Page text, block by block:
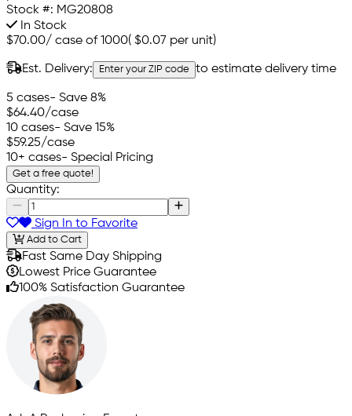
Stock #: MG20808
In Stock
$70.00/ case of 1000( $0.07 per unit)
Est. Delivery: Enter your ZIP code to estimate delivery time
5 cases- Save 8%
$64.40/case
10 cases- Save 15%
$59.25/case
10+ cases- Special Pricing
Get a free quote!
Quantity:
Sign In to Favorite
Add to Cart
Fast Same Day Shipping
Lowest Price Guarantee
100% Satisfaction Guarantee